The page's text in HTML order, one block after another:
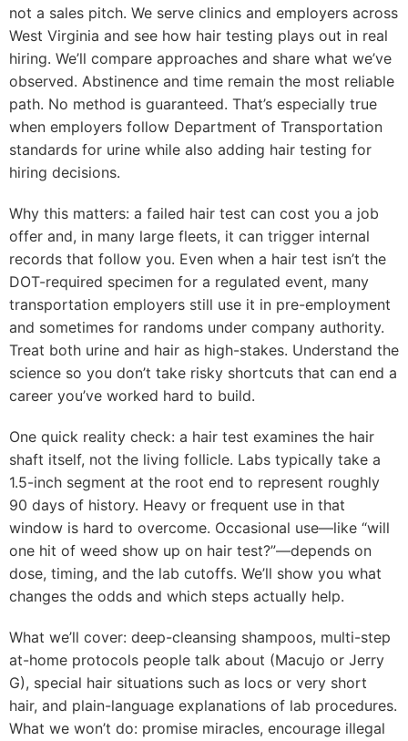
not a sales pitch. We serve clinics and employers across
West Virginia and see how hair testing plays out in real
hiring. We’ll compare approaches and share what we’ve
observed. Abstinence and time remain the most reliable
path. No method is guaranteed. That’s especially true
when employers follow Department of Transportation
standards for urine while also adding hair testing for
hiring decisions.
Why this matters: a failed hair test can cost you a job
offer and, in many large fleets, it can trigger internal
records that follow you. Even when a hair test isn’t the
DOT-required specimen for a regulated event, many
transportation employers still use it in pre-employment
and sometimes for randoms under company authority.
Treat both urine and hair as high-stakes. Understand the
science so you don’t take risky shortcuts that can end a
career you’ve worked hard to build.
One quick reality check: a hair test examines the hair
shaft itself, not the living follicle. Labs typically take a
1.5-inch segment at the root end to represent roughly
90 days of history. Heavy or frequent use in that
window is hard to overcome. Occasional use—like “will
one hit of weed show up on hair test?”—depends on
dose, timing, and the lab cutoffs. We’ll show you what
changes the odds and which steps actually help.
What we’ll cover: deep-cleansing shampoos, multi-step
at-home protocols people talk about (Macujo or Jerry
G), special hair situations such as locs or very short
hair, and plain-language explanations of lab procedures.
What we won’t do: promise miracles, encourage illegal